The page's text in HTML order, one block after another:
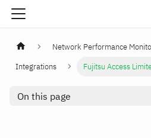
Network Performance
Integrations
Fujitsu Access
On this page